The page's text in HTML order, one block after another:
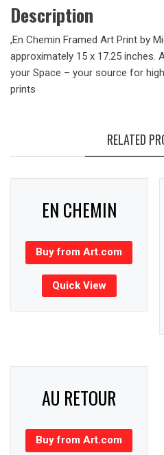
Description
,En Chemin Framed Art Print by
approximately 15 x 17.25 inches.
your Space – your source for
prints
RELATED
EN CHEMIN
Buy from Art.com
Quick View
AU RETOUR
Buy from Art.com